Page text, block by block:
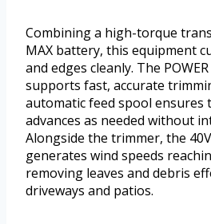
Combining a high-torque
MAX battery, this equipment
and edges cleanly. The
supports fast, accurate
automatic feed spool ensures
advances as needed without
Alongside the trimmer, the
generates wind speeds
removing leaves and debris
driveways and patios.